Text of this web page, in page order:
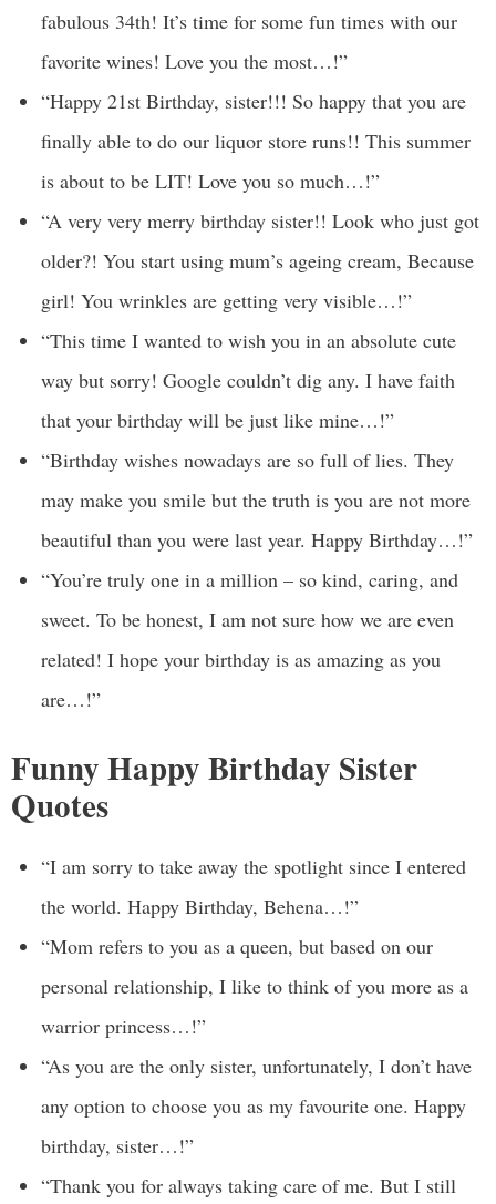
fabulous 34th! It’s time for some fun times with our
favorite wines! Love you the most…!”
“Happy 21st Birthday, sister!!! So happy that you are
finally able to do our liquor store runs!! This summer
is about to be LIT! Love you so much…!”
“A very very merry birthday sister!! Look who just got
older?! You start using mum’s ageing cream, Because
girl! You wrinkles are getting very visible…!”
“This time I wanted to wish you in an absolute cute
way but sorry! Google couldn’t dig any. I have faith
that your birthday will be just like mine…!”
“Birthday wishes nowadays are so full of lies. They
may make you smile but the truth is you are not more
beautiful than you were last year. Happy Birthday…!”
“You’re truly one in a million – so kind, caring, and
sweet. To be honest, I am not sure how we are even
related! I hope your birthday is as amazing as you
are…!”
Funny Happy Birthday Sister
Quotes
“I am sorry to take away the spotlight since I entered
the world. Happy Birthday, Behena…!”
“Mom refers to you as a queen, but based on our
personal relationship, I like to think of you more as a
warrior princess…!”
“As you are the only sister, unfortunately, I don’t have
any option to choose you as my favourite one. Happy
birthday, sister…!”
“Thank you for always taking care of me. But I still